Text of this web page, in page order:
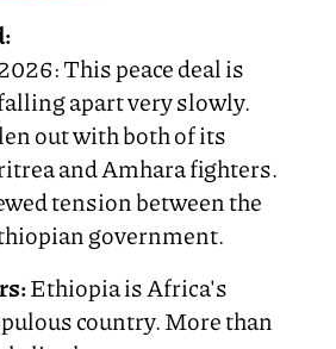
This peace deal is
apart very slowly.
out with both of its
and Amhara fighters.
tension between the
government.
Ethiopia is Africa's
country. More than